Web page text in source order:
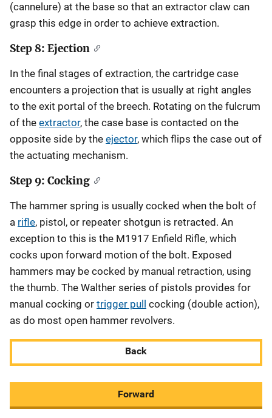
(cannelure) at the base so that an extractor claw can
grasp this edge in order to achieve extraction.
Step 8: Ejection
In the final stages of extraction, the cartridge case
encounters a projection that is usually at right angles
to the exit portal of the breech. Rotating on the fulcrum
of the extractor, the case base is contacted on the
opposite side by the ejector, which flips the case out of
the actuating mechanism.
Step 9: Cocking
The hammer spring is usually cocked when the bolt of
a rifle, pistol, or repeater shotgun is retracted. An
exception to this is the M1917 Enfield Rifle, which
cocks upon forward motion of the bolt. Exposed
hammers may be cocked by manual retraction, using
the thumb. The Walther series of pistols provides for
manual cocking or trigger pull cocking (double action),
as do most open hammer revolvers.
Back
Forward